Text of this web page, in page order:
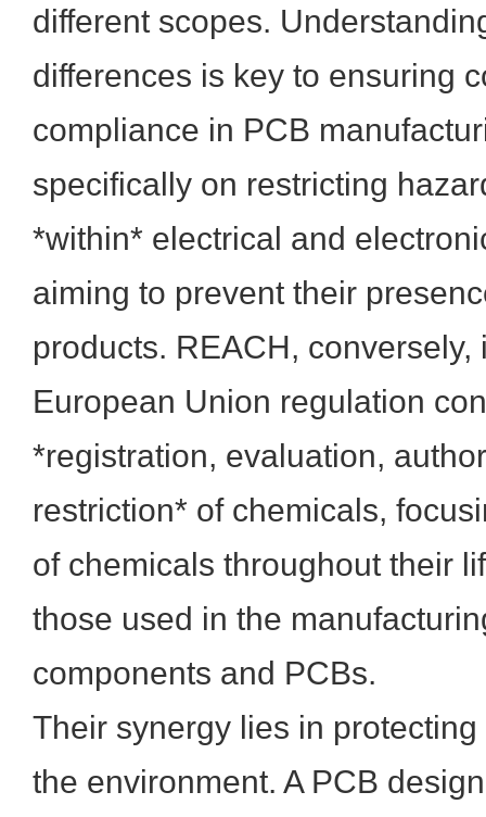
different scopes.
differences is key to ensuring
compliance in PCB
specifically on restricting
*within* electrical and
aiming to prevent their
products. REACH, conversely,
European Union regulation
*registration, evaluation,
restriction* of chemicals,
of chemicals throughout their
those used in the
components and PCBs.
Their synergy lies in
the environment. A PCB